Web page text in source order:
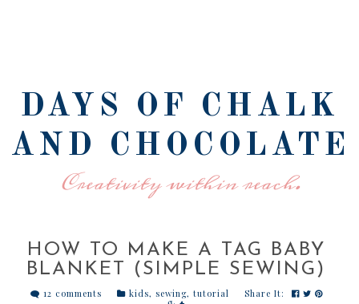
DAYS OF CHALK
AND CHOCOLATE
Creativity within reach.
HOW TO MAKE A TAG BABY
BLANKET (SIMPLE SEWING)
12 comments kids, sewing, tutorial Share It: